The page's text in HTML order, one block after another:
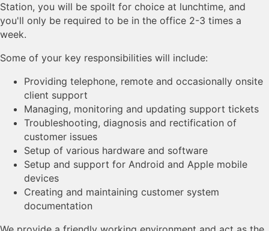
Station, you will be spoilt for choice at lunchtime, and
you'll only be required to be in the office 2-3 times a
week.
Some of your key responsibilities will include:
Providing telephone, remote and occasionally onsite
client support
Managing, monitoring and updating support tickets
Troubleshooting, diagnosis and rectification of
customer issues
Setup of various hardware and software
Setup and support for Android and Apple mobile
devices
Creating and maintaining customer system
documentation